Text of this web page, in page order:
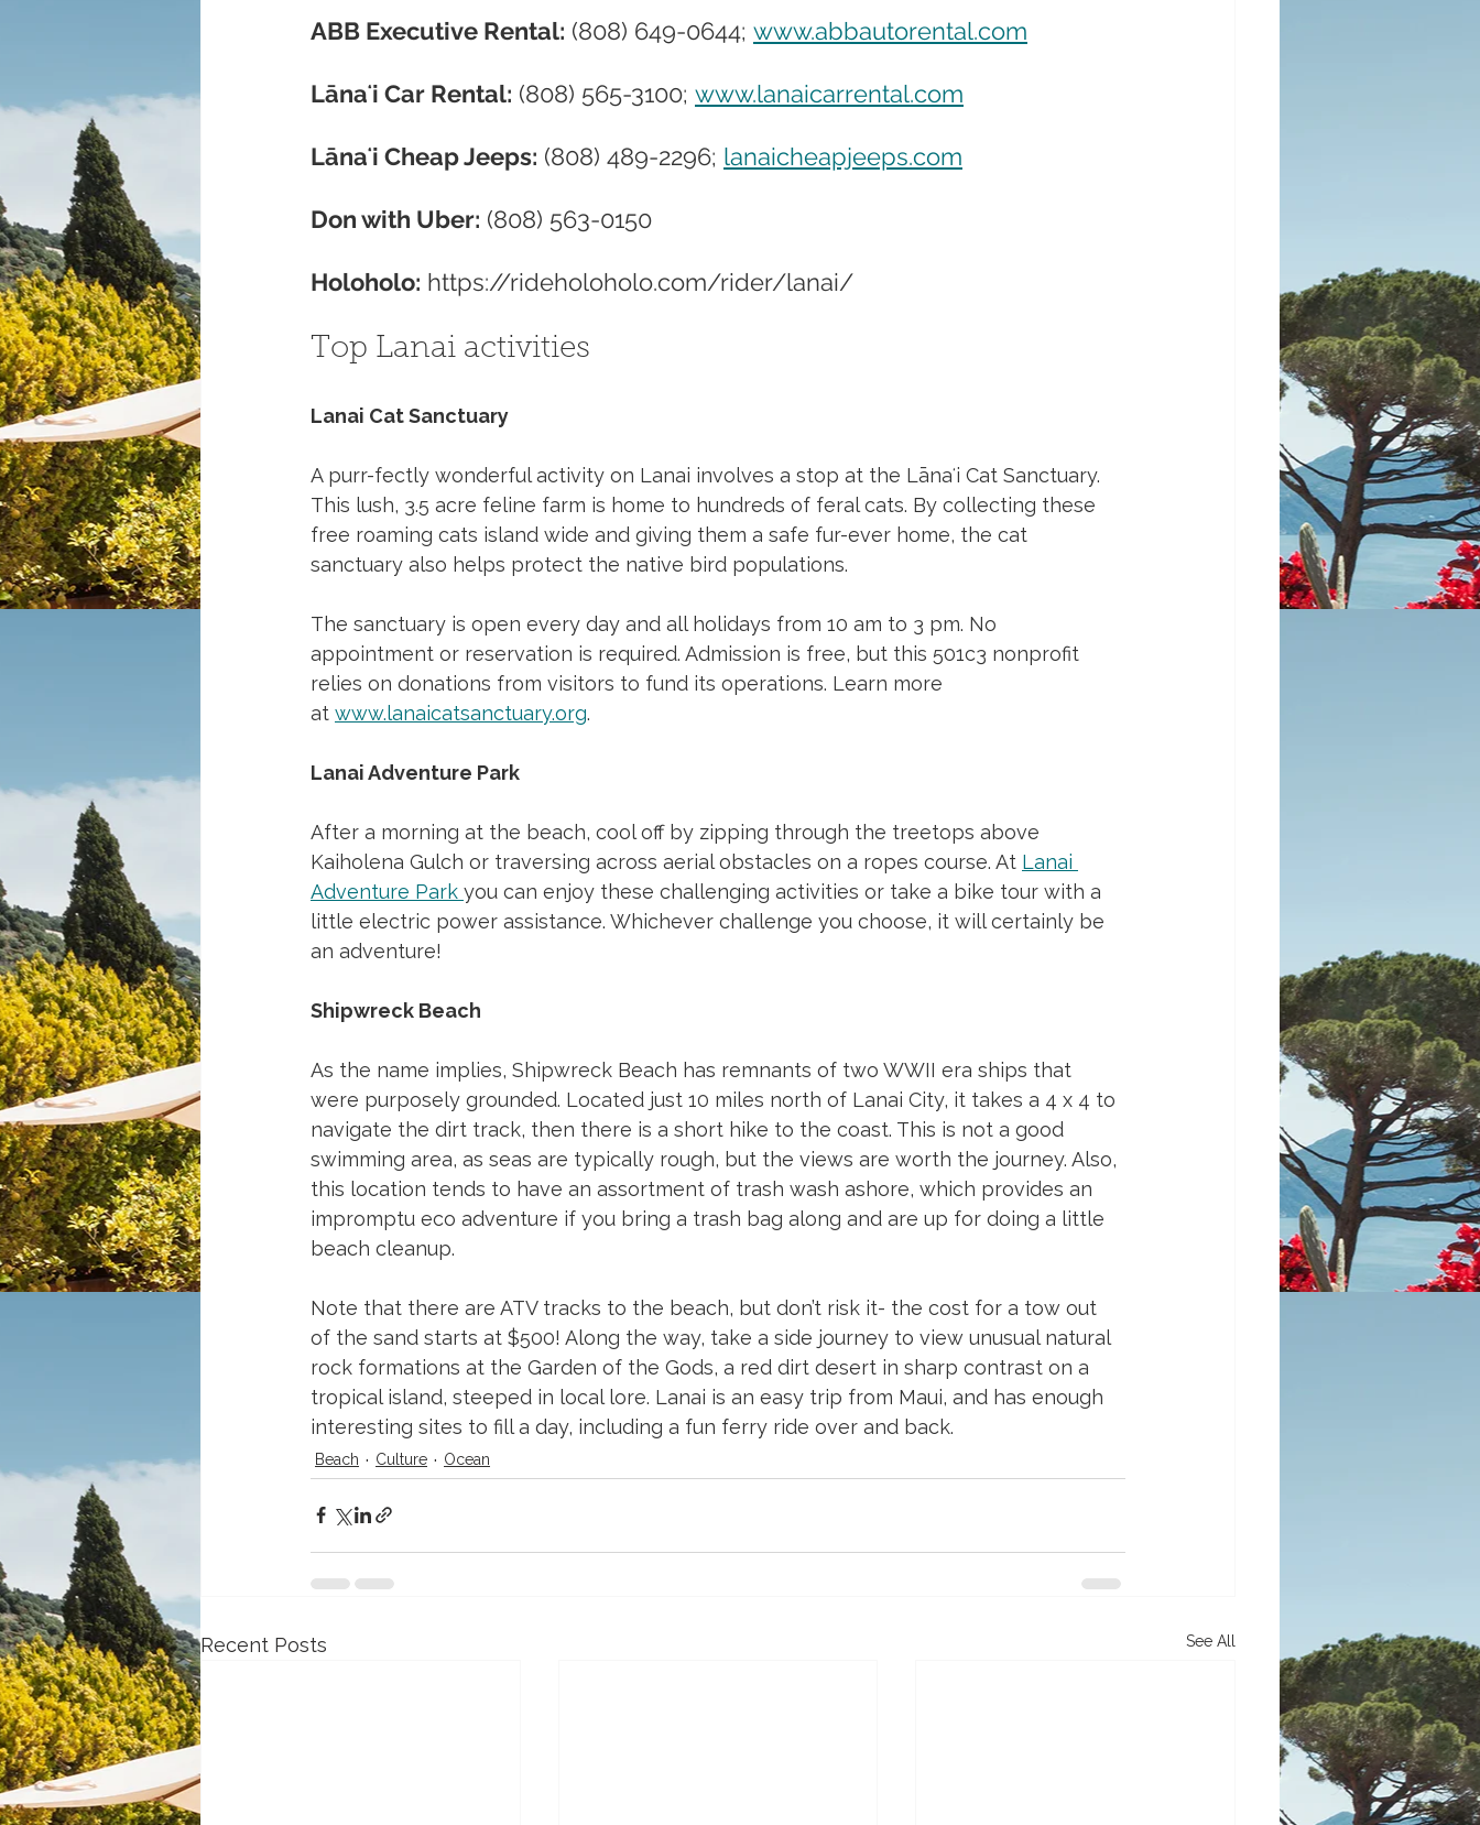
ABB Executive Rental: (808) 649-0644; www.abbautorental.com
Lānaʻi Car Rental: (808) 565-3100; www.lanaicarrental.com
Lānaʻi Cheap Jeeps: (808) 489-2296; lanaicheapjeeps.com
Don with Uber: (808) 563-0150
Holoholo: https://rideholoholo.com/rider/lanai/
Top Lanai activities
Lanai Cat Sanctuary
A purr-fectly wonderful activity on Lanai involves a stop at the Lānaʻi Cat Sanctuary.
This lush, 3.5 acre feline farm is home to hundreds of feral cats. By collecting these
free roaming cats island wide and giving them a safe fur-ever home, the cat
sanctuary also helps protect the native bird populations.
The sanctuary is open every day and all holidays from 10 am to 3 pm. No
appointment or reservation is required. Admission is free, but this 501c3 nonprofit
relies on donations from visitors to fund its operations. Learn more
at www.lanaicatsanctuary.org.
Lanai Adventure Park
After a morning at the beach, cool off by zipping through the treetops above
Kaiholena Gulch or traversing across aerial obstacles on a ropes course. At Lanai
Adventure Park you can enjoy these challenging activities or take a bike tour with a
little electric power assistance. Whichever challenge you choose, it will certainly be
an adventure!
Shipwreck Beach
As the name implies, Shipwreck Beach has remnants of two WWII era ships that
were purposely grounded. Located just 10 miles north of Lanai City, it takes a 4 x 4 to
navigate the dirt track, then there is a short hike to the coast. This is not a good
swimming area, as seas are typically rough, but the views are worth the journey. Also,
this location tends to have an assortment of trash wash ashore, which provides an
impromptu eco adventure if you bring a trash bag along and are up for doing a little
beach cleanup.
Note that there are ATV tracks to the beach, but don’t risk it- the cost for a tow out
of the sand starts at $500! Along the way, take a side journey to view unusual natural
rock formations at the Garden of the Gods, a red dirt desert in sharp contrast on a
tropical island, steeped in local lore. Lanai is an easy trip from Maui, and has enough
interesting sites to fill a day, including a fun ferry ride over and back.
Beach Culture Ocean
Recent Posts See All